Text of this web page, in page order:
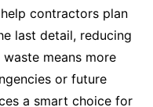
contractors plan
last detail, reducing
means more
or future
a smart choice for